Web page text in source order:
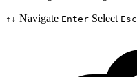
↑↓ Navigate Enter Select Esc